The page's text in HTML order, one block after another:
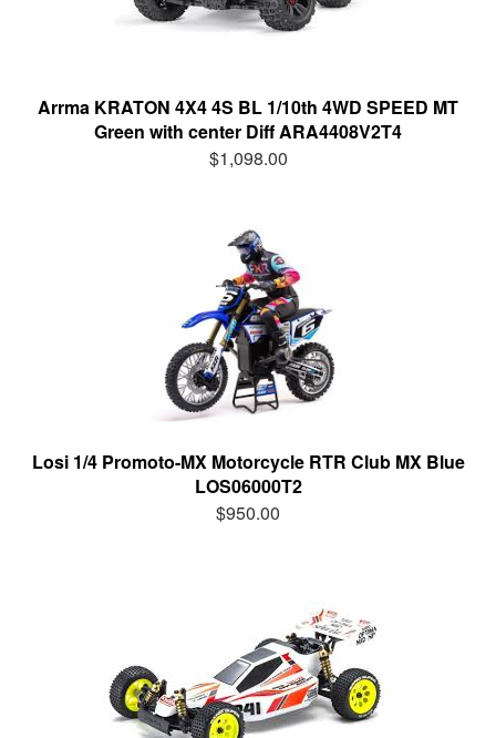
Arrma KRATON 4X4 4S BL 1/10th 4WD SPEED MT
Green with center Diff ARA4408V2T4
$1,098.00
Losi 1/4 Promoto-MX Motorcycle RTR Club MX Blue
LOS06000T2
$950.00